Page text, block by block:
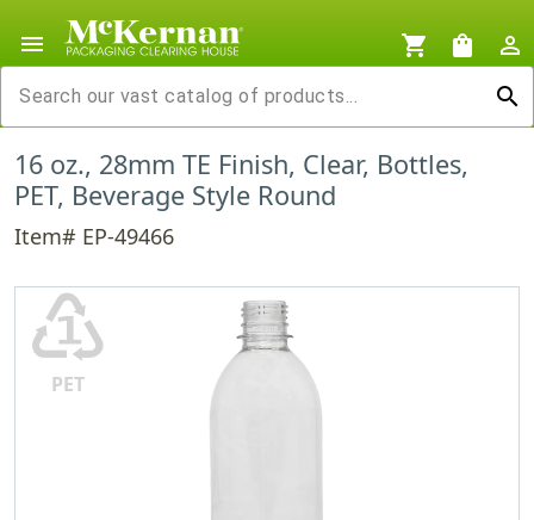
menu shopping_cart shopping_bag
person_outline
search
16 oz., 28mm TE Finish, Clear, Bottles,
PET, Beverage Style Round
Item# EP-49466
♳
PET